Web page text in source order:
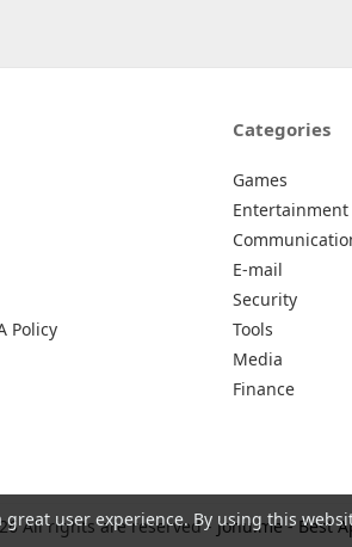
Policy
Categories
Games
Entertainment
E-mail
Security
Tools
Media
Finance
All rights are reserved - Johu.me - Best
user experience. By using this